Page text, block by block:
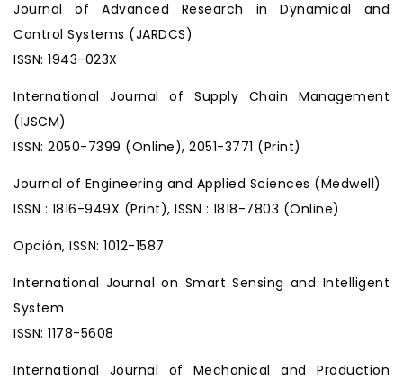
Journal of Advanced Research in Dynamical and
Control Systems (JARDCS)
ISSN: 1943-023X
International Journal of Supply Chain Management
(IJSCM)
ISSN: 2050-7399 (Online), 2051-3771 (Print)
Journal of Engineering and Applied Sciences (Medwell)
ISSN : 1816-949X (Print), ISSN : 1818-7803 (Online)
Opción, ISSN: 1012-1587
International Journal on Smart Sensing and Intelligent
System
ISSN: 1178-5608
International Journal of Mechanical and Production